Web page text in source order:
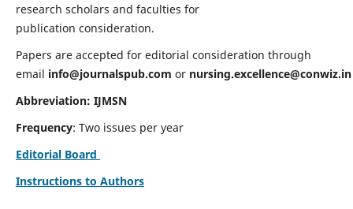
research scholars and faculties for
publication consideration.
Papers are accepted for editorial consideration through
email info@journalspub.com or nursing.excellence@conwiz.in
Abbreviation: IJMSN
Frequency: Two issues per year
Editorial Board
Instructions to Authors